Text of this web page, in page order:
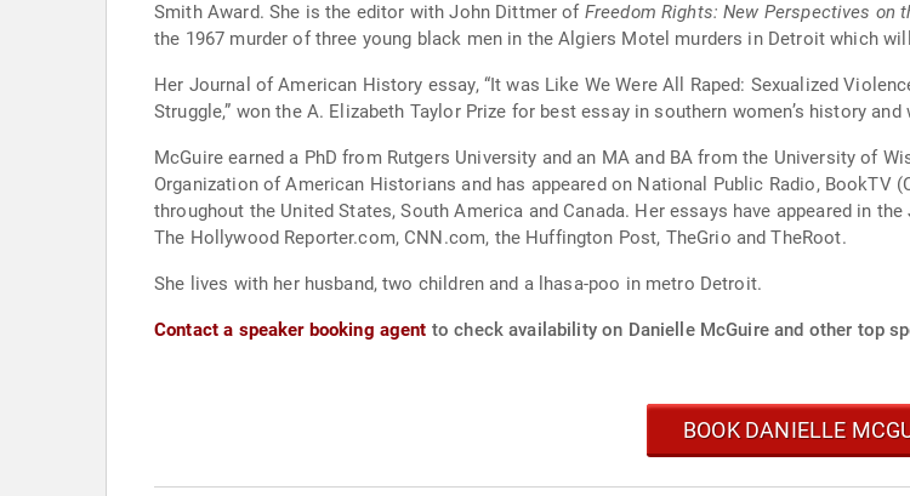
Smith Award. She is the editor with John Dittmer of Freedom Rights: New Perspectives on
the 1967 murder of three young black men in the Algiers Motel murders in Detroit which
Her Journal of American History essay, “It was Like We Were All Raped: Sexualized
Struggle,” won the A. Elizabeth Taylor Prize for best essay in southern women’s history
McGuire earned a PhD from Rutgers University and an MA and BA from the University of
Organization of American Historians and has appeared on National Public Radio, BookTV
throughout the United States, South America and Canada. Her essays have appeared in the Journal of
The Hollywood Reporter.com, CNN.com, the Huffington Post, TheGrio and TheRoot.
She lives with her husband, two children and a lhasa-poo in metro Detroit.
Contact a speaker booking agent to check availability on Danielle McGuire and other top
BOOK DANIELLE